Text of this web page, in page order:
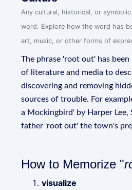
Any cultural, historical, or
word. Explore how the word has
art, music, or other forms of
The phrase 'root out' has
of literature and media to
discovering and removing
sources of trouble. For
a Mockingbird' by Harper Lee,
father 'root out' the town's
How to Memorize "
visualize